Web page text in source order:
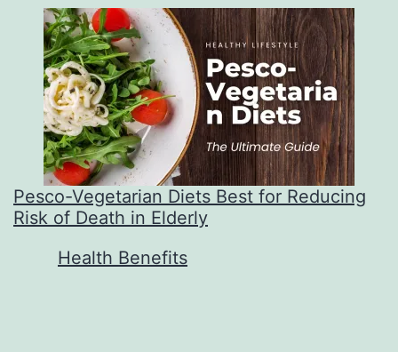
Pesco-Vegetarian Diets Best for Reducing
Risk of Death in Elderly
In relation to
Health Benefits